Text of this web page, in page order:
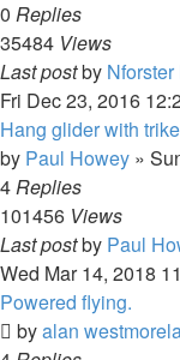
0 Replies
35484 Views
Last postby Nforster
Fri Dec 23, 2016
Hang glider with trike
by Paul Howey »
4Replies
101456 Views
Last postby Paul
Wed Mar 14, 2018
Powered flying.
byalan